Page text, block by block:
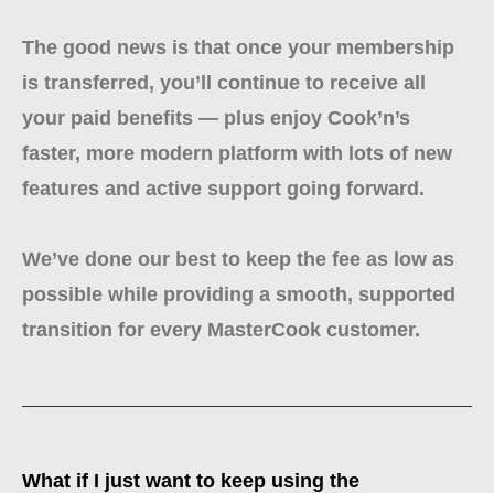
The good news is that once your membership
is transferred, you’ll continue to receive all
your paid benefits — plus enjoy Cook’n’s
faster, more modern platform with lots of new
features and active support going forward.
We’ve done our best to keep the fee as low as
possible while providing a smooth, supported
transition for every MasterCook customer.
What if I just want to keep using the